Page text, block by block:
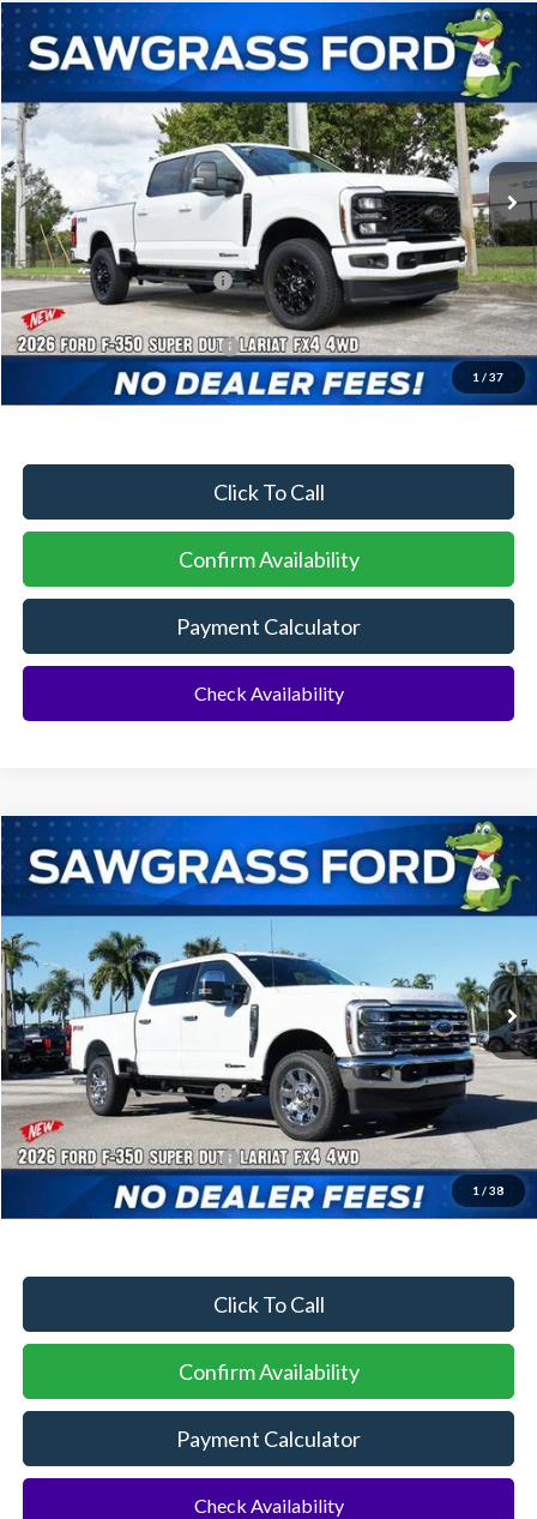
1 / 37
2026Ford F-350SDF-350® Lariat®
VIN:
1FT8W3BT3TED03629Stock:93145Model:W3B
Ext. Int.
BUY FINANCE
MSRP:
$92,910
Dealer Discount:
-$4,217
Sawgrass Ford Price: $88,693
Additional Rebates
Conditional Ford Incentives: $5,500
No Dealer Fees
Click To Call
Confirm Availability
Payment Calculator
Check Availability
Compare Vehicle
1 / 38
2026Ford F-350SDF-350® Lariat®
93240
In Stock Int.
BUY FINANCE
MSRP:
$88,205
Dealer Discount:
-$3,799
Sawgrass Ford Price: $84,406
Additional Rebates
Conditional Ford Incentives: $5,500
No Dealer Fees
Click To Call
Confirm Availability
Payment Calculator
Check Availability
Compare Vehicle